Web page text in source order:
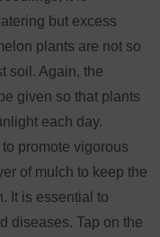
but excess
plants are not so
soil. Again, the
given so that plants
each day.
promote vigorous
of mulch to keep the
It is essential to
diseases. Tap on the